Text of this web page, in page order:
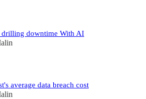
drilling downtime With AI
average data breach cost